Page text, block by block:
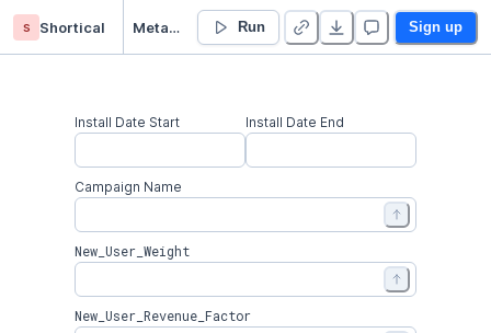
s Shortical Meta Marketing - Campaign Run Sign up
Install Date Start Install Date End
Campaign Name
New_User_Weight
New_User_Revenue_Factor